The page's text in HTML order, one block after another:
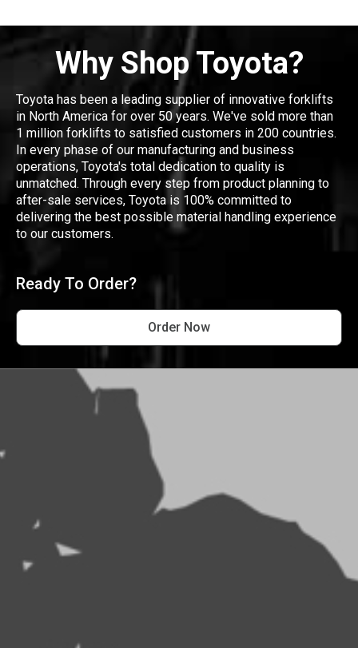
Why Shop Toyota?
Toyota has been a leading supplier of innovative forklifts
in North America for over 50 years. We've sold more than
1 million forklifts to satisfied customers in 200 countries.
In every phase of our manufacturing and business
operations, Toyota's total dedication to quality is
unmatched. Through every step from product planning to
after-sale services, Toyota is 100% committed to
delivering the best possible material handling experience
to our customers.
Ready To Order?
Order Now